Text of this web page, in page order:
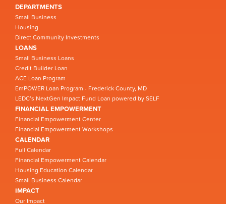
DEPARTMENTS
Small Business
Housing
Direct Community Investments
LOANS
Small Business Loans
Credit Builder Loan
ACE Loan Program
EmPOWER Loan Program - Frederick County, MD
LEDC’s NextGen Impact Fund Loan powered by SELF
FINANCIAL EMPOWERMENT
Financial Empowerment Center
Financial Empowerment Workshops
CALENDAR
Full Calendar
Financial Empowerment Calendar
Housing Education Calendar
Small Business Calendar
IMPACT
Our Impact